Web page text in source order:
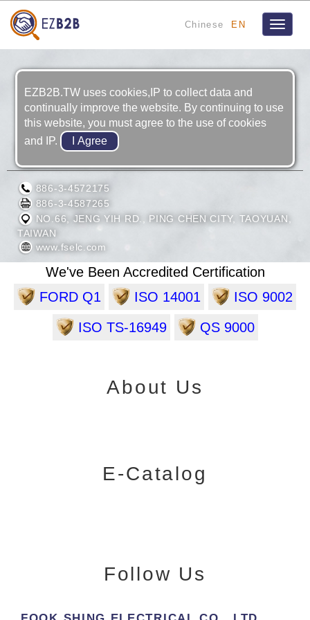
Chinese EN
Toggle
FOOK SHING ELECTRICAL CO., LTD.
886-3-4572175
886-3-4587265
NO.66, JENG YIH RD., PING CHEN CITY, TAOYUAN,
TAIWAN
www.fselc.com
We've Been Accredited Certification
FORD Q1
ISO 14001
ISO 9002
ISO TS-16949
QS 9000
About Us
E-Catalog
Follow Us
EZB2B.TW uses cookies,IP to collect data and
continually improve the website. By continuing to use
this website, you must agree to the use of cookies
and IP.